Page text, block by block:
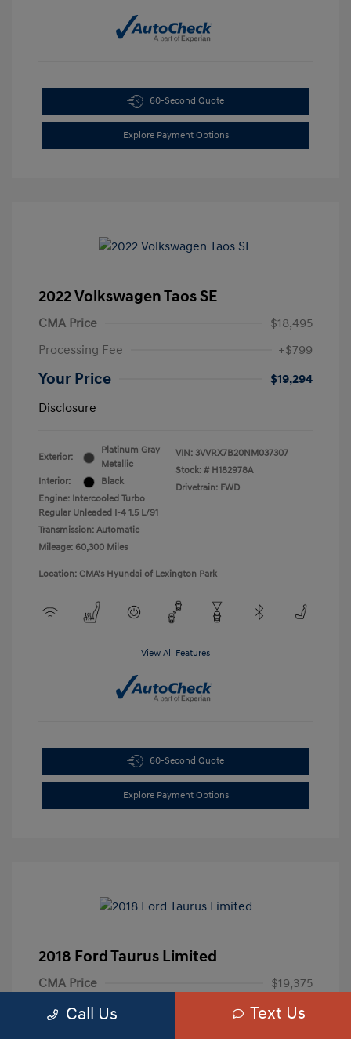
60-Second Quote
Explore Payment Options
2022 Volkswagen Taos SE
CMA Price
$18,495
Processing Fee
+$799
Your Price
$19,294
Disclosure
Exterior:
Platinum Gray
Metallic
Interior:
Black
Engine: Intercooled Turbo
Regular Unleaded I-4 1.5 L/91
Transmission: Automatic
Mileage: 60,300 Miles
VIN: 3VVRX7B20NM037307
Stock: # H182978A
Drivetrain: FWD
Location: CMA's Hyundai of Lexington Park
View All Features
60-Second Quote
Explore Payment Options
2018 Ford Taurus Limited
CMA Price
$19,375
Processing Fee
+$799
Call Us Text Us